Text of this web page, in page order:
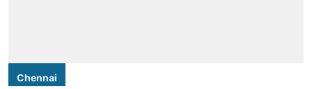
Chennai